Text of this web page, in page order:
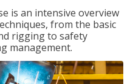
is an intensive overview
from the basic
rigging to safety
management.